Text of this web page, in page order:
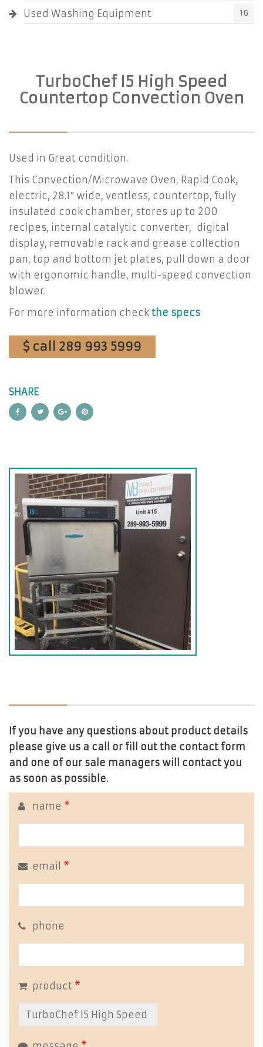
Used Washing Equipment 16
TurboChef I5 High Speed
Countertop Convection Oven
Used in Great condition.
This Convection/Microwave Oven, Rapid Cook,
electric, 28.1″ wide, ventless, countertop, fully
insulated cook chamber, stores up to 200
recipes, internal catalytic converter, digital
display, removable rack and grease collection
pan, top and bottom jet plates, pull down a door
with ergonomic handle, multi-speed convection
blower.
For more information check the specs
$ call 289 993 5999
SHARE
If you have any questions about product details
please give us a call or fill out the contact form
and one of our sale managers will contact you
as soon as possible.
name *
email *
phone
product *